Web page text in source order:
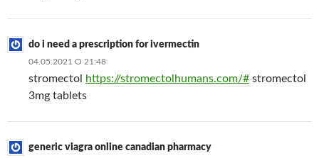
do i need a prescription for ivermectin
04.05.2021 О 21:48
stromectol https://stromectolhumans.com/# stromectol
3mg tablets
generic viagra online canadian pharmacy